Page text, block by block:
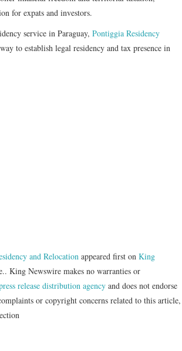
for expats and investors.
service in Paraguay, Pontiggia Residency
to establish legal residency and tax presence in
and Relocation appeared first on King
King Newswire makes no warranties or
release distribution agency and does not endorse
or copyright concerns related to this article,